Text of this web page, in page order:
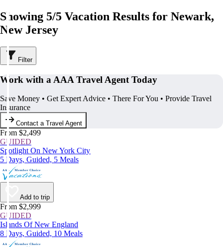
Showing 5/5 Vacation Results for Newark,
New Jersey
Filter
Work with a AAA Travel Agent Today
Save Money • Get Expert Advice • There For You • Provide Travel
Insurance
Contact a Travel Agent
From $2,499
GUIDED
Spotlight On New York City
5 Days, Guided, 5 Meals
Add to trip
From $2,999
GUIDED
Islands Of New England
8 Days, Guided, 10 Meals